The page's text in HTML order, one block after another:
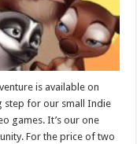
is available on
step for our small Indie
games. It’s our one
For the price of two